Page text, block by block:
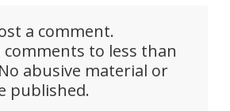
a comment.
comments to less than
abusive material or
published.